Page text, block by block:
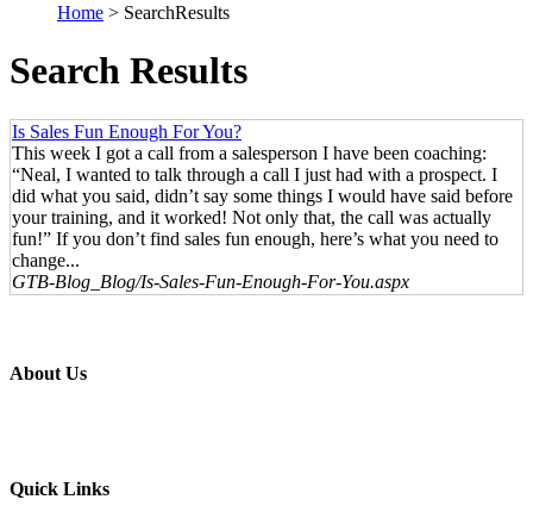
Home > SearchResults
Search Results
Is Sales Fun Enough For You?
This week I got a call from a salesperson I have been coaching:
“Neal, I wanted to talk through a call I just had with a prospect. I
did what you said, didn’t say some things I would have said before
your training, and it worked! Not only that, the call was actually
fun!” If you don’t find sales fun enough, here’s what you need to
change...
GTB-Blog_Blog/Is-Sales-Fun-Enough-For-You.aspx
About Us
Quick Links